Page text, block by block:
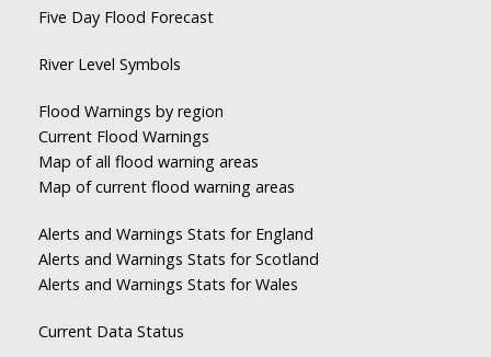
Five Day Flood Forecast
River Level Symbols
Flood Warnings by region
Current Flood Warnings
Map of all flood warning areas
Map of current flood warning areas
Alerts and Warnings Stats for England
Alerts and Warnings Stats for Scotland
Alerts and Warnings Stats for Wales
Current Data Status